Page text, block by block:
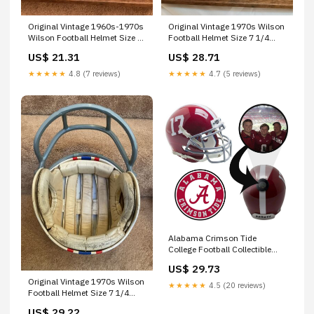
Original Vintage 1960s-1970s
Wilson Football Helmet Size 7
WESTBROOKSPORTSCARDS
US$ 21.31
★★★★★ 4.8 (7 reviews)
Original Vintage 1970s Wilson
Football Helmet Size 7 1/4
WESTBROOKSPORTSCARDS
US$ 28.71
★★★★★ 4.7 (5 reviews)
Original Vintage 1970s Wilson
Football Helmet Size 7 1/4
Alabama Crimson Tide
College Football Collectible
US$ 29.73
★★★★★ 4.5 (20 reviews)